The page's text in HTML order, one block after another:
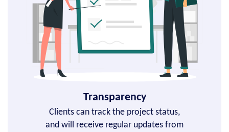
Transparency
Clients can track the project status,
and will receive regular updates from